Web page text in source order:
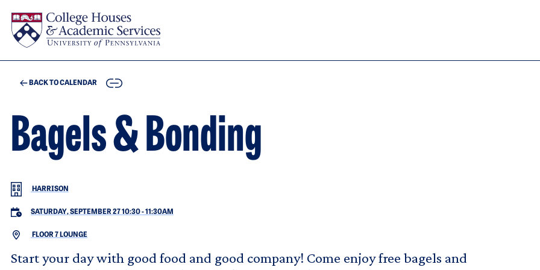
BACK TO CALENDAR COPY
Bagels & Bonding
HARRISON
SATURDAY, SEPTEMBER 27 10:30-11:30AM
FLOOR 7 LOUNGE
Start your day with good food and good company! Come enjoy free bagels and